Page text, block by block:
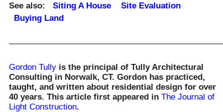
See also: Siting A House
Site Evaluation
Buying Land
Gordon Tullyis the principal of Tully Architectural
Consulting in Norwalk, CT. Gordon has practiced,
taught, and written about residential design for over
40 years. This article first appeared in The Journal of
Light Construction.